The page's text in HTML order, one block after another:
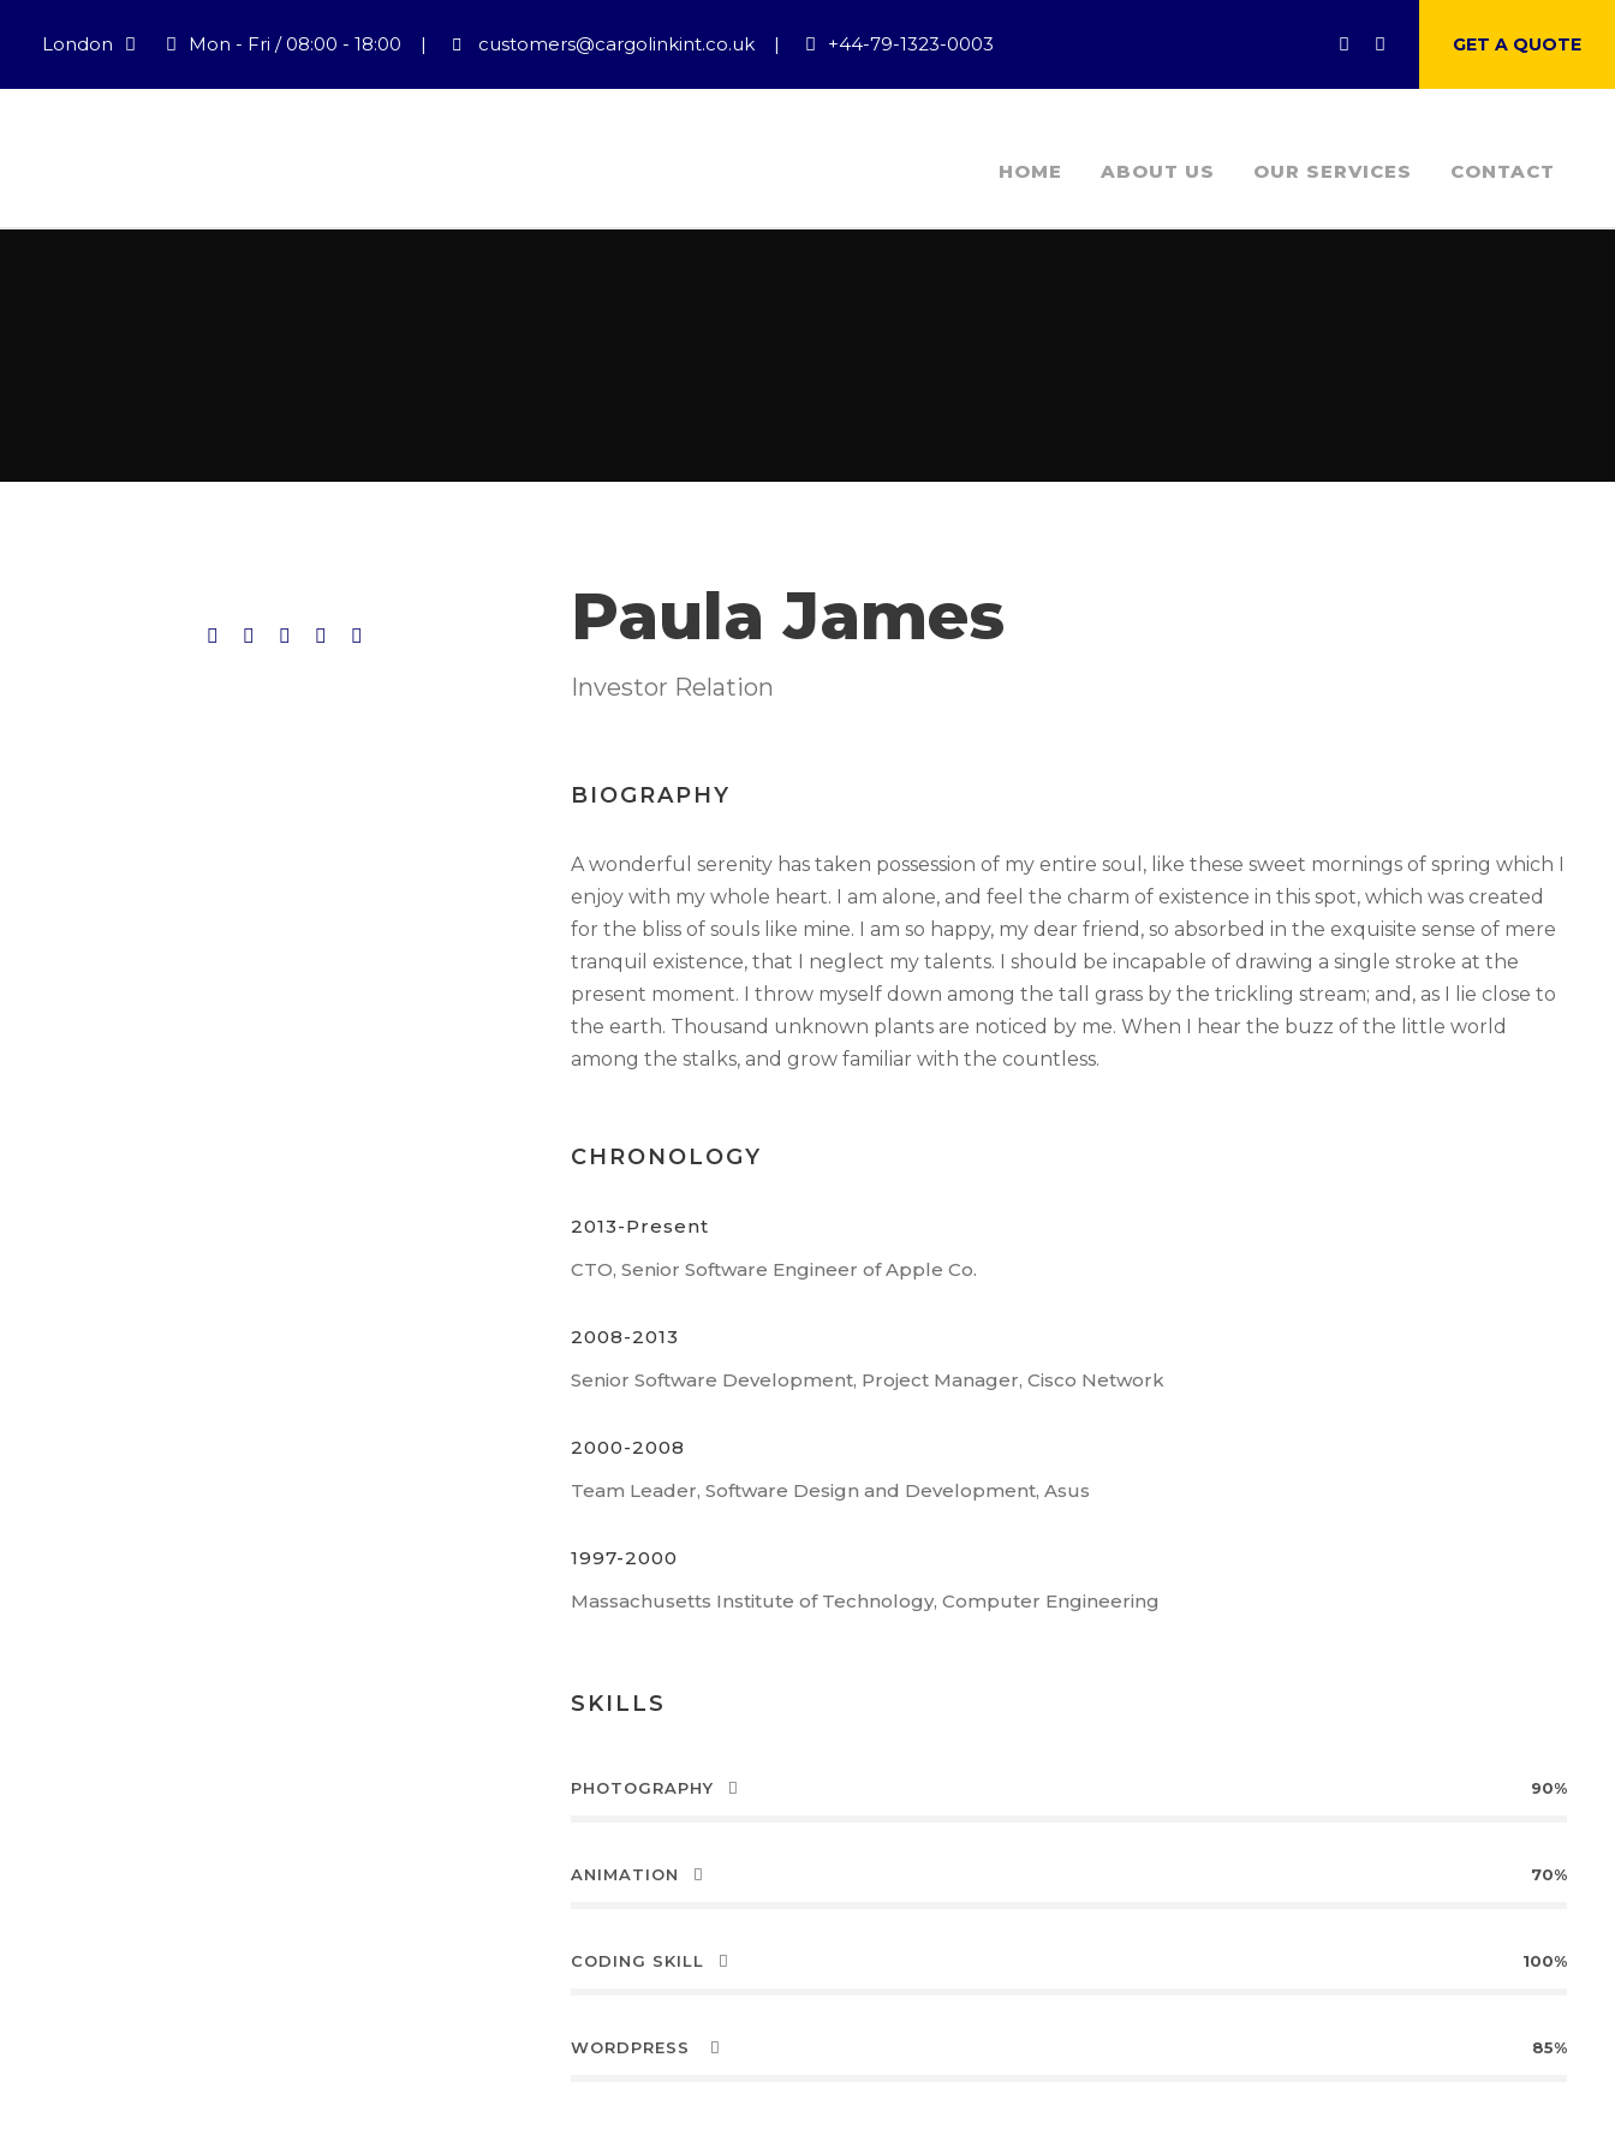
London Mon - Fri / 08:00 - 18:00 | customers@cargolinkint.co.uk | +44-79-1323-0003 GET A QUOTE
HOME ABOUT US OUR SERVICES CONTACT
Paula James
Investor Relation
BIOGRAPHY
A wonderful serenity has taken possession of my entire soul, like these sweet mornings of spring which I
enjoy with my whole heart. I am alone, and feel the charm of existence in this spot, which was created
for the bliss of souls like mine. I am so happy, my dear friend, so absorbed in the exquisite sense of mere
tranquil existence, that I neglect my talents. I should be incapable of drawing a single stroke at the
present moment. I throw myself down among the tall grass by the trickling stream; and, as I lie close to
the earth. Thousand unknown plants are noticed by me. When I hear the buzz of the little world
among the stalks, and grow familiar with the countless.
CHRONOLOGY
2013-Present
CTO, Senior Software Engineer of Apple Co.
2008-2013
Senior Software Development, Project Manager, Cisco Network
2000-2008
Team Leader, Software Design and Development, Asus
1997-2000
Massachusetts Institute of Technology, Computer Engineering
SKILLS
PHOTOGRAPHY 90%
ANIMATION 70%
CODING SKILL 100%
WORDPRESS 85%